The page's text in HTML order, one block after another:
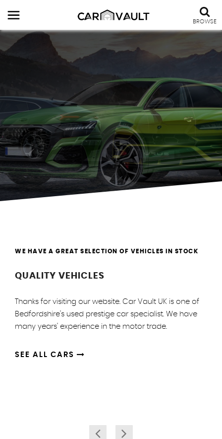
BROWSE
WE HAVE A GREAT SELECTION OF VEHICLES IN STOCK
QUALITY VEHICLES
Thanks for visiting our website. Car Vault UK is one of
Bedfordshire's used prestige car specialist. We have
many years' experience in the motor trade.
SEE ALL CARS